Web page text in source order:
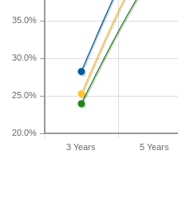
3 Years 5 Years
20.0%
25.0%
30.0%
35.0%